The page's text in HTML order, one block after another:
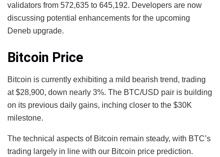
validators from 572,635 to 645,192. Developers are now
discussing potential enhancements for the upcoming
Deneb upgrade.
Bitcoin Price
Bitcoin is currently exhibiting a mild bearish trend, trading
at $28,900, down nearly 3%. The BTC/USD pair is building
on its previous daily gains, inching closer to the $30K
milestone.
The technical aspects of Bitcoin remain steady, with BTC’s
trading largely in line with our Bitcoin price prediction.